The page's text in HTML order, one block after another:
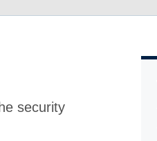
security